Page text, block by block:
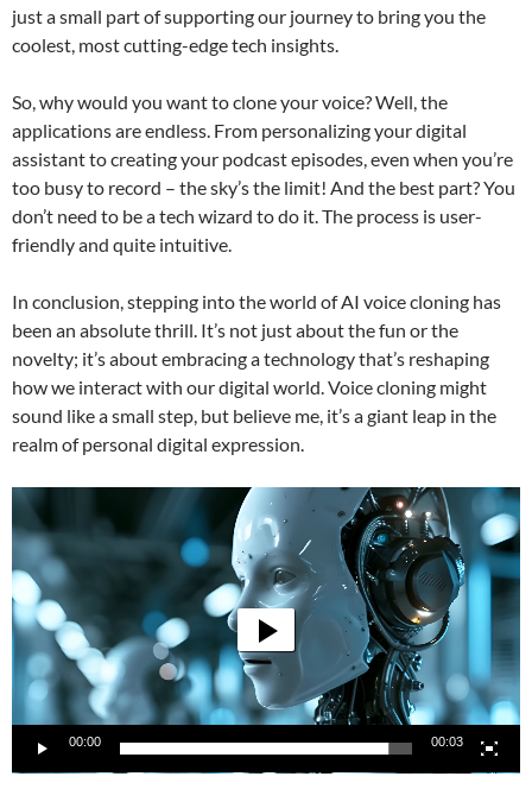
just a small part of supporting our journey to bring you the
coolest, most cutting-edge tech insights.
So, why would you want to clone your voice? Well, the
applications are endless. From personalizing your digital
assistant to creating your podcast episodes, even when you’re
too busy to record – the sky’s the limit! And the best part? You
don’t need to be a tech wizard to do it. The process is user-
friendly and quite intuitive.
In conclusion, stepping into the world of AI voice cloning has
been an absolute thrill. It’s not just about the fun or the
novelty; it’s about embracing a technology that’s reshaping
how we interact with our digital world. Voice cloning might
sound like a small step, but believe me, it’s a giant leap in the
realm of personal digital expression.
Video
Player
00:00 00:03